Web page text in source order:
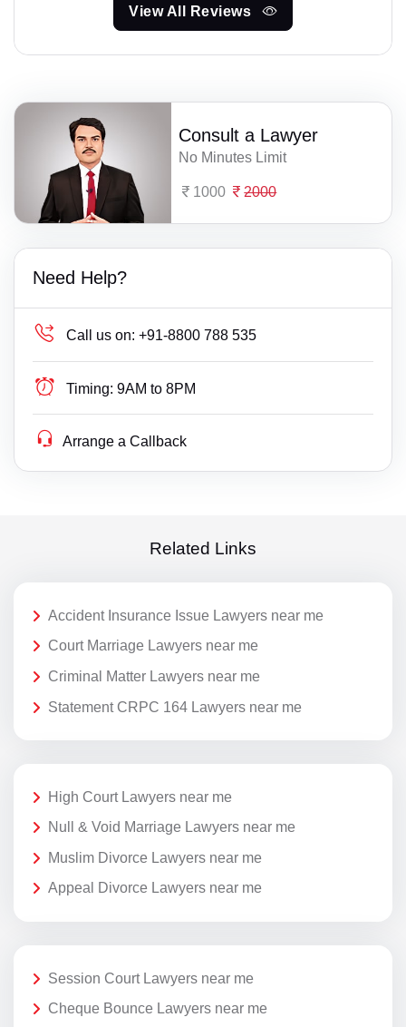
View All Reviews
Consult a Lawyer
No Minutes Limit
1000 2000
Need Help?
Call us on: +91-8800 788 535
Timing: 9AM to 8PM
Arrange a Callback
Related Links
Accident Insurance Issue Lawyers near me
Court Marriage Lawyers near me
Criminal Matter Lawyers near me
Statement CRPC 164 Lawyers near me
High Court Lawyers near me
Null & Void Marriage Lawyers near me
Muslim Divorce Lawyers near me
Appeal Divorce Lawyers near me
Session Court Lawyers near me
Cheque Bounce Lawyers near me